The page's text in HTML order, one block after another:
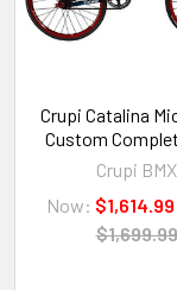
Crupi Catalina
Custom
Crupi BMX
Now: $1,614.99
$1,699.99